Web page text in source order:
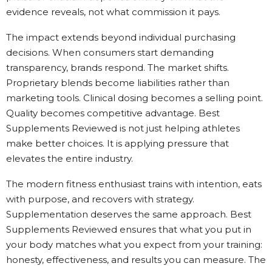
evidence reveals, not what commission it pays.
The impact extends beyond individual purchasing
decisions. When consumers start demanding
transparency, brands respond. The market shifts.
Proprietary blends become liabilities rather than
marketing tools. Clinical dosing becomes a selling point.
Quality becomes competitive advantage. Best
Supplements Reviewed is not just helping athletes
make better choices. It is applying pressure that
elevates the entire industry.
The modern fitness enthusiast trains with intention, eats
with purpose, and recovers with strategy.
Supplementation deserves the same approach. Best
Supplements Reviewed ensures that what you put in
your body matches what you expect from your training:
honesty, effectiveness, and results you can measure. The